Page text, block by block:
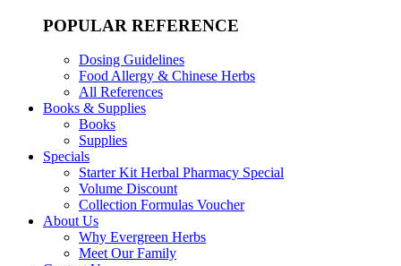
POPULAR REFERENCE
Dosing Guidelines
Food Allergy & Chinese Herbs
All References
Books & Supplies
Books
Supplies
Specials
Starter Kit Herbal Pharmacy Special
Volume Discount
Collection Formulas Voucher
About Us
Why Evergreen Herbs
Meet Our Family